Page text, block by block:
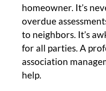
homeowner. It’s
overdue
to neighbors. It’s
for all parties. A
association
help.